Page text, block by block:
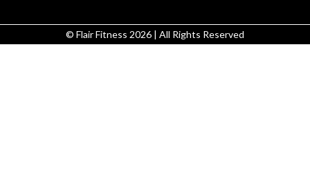
© Flair Fitness 2026 | All Rights Reserved